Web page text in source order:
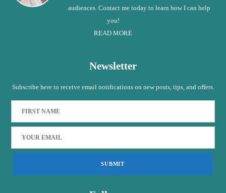
audiences. Contact me today to learn how I can help
you!
READ MORE
Newsletter
Subscribe here to receive email notifications on new posts, tips, and offers.